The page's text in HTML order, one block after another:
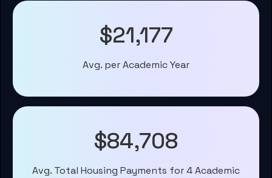
$21,177
Avg. per Academic Year
$84,708
Avg. Total Housing Payments for 4 Academic